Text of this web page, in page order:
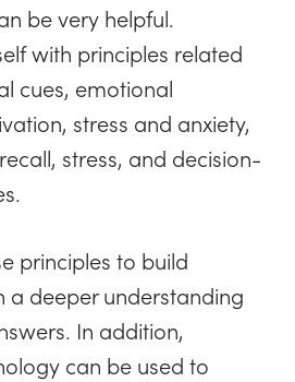
be very helpful.
with principles related
cues, emotional
stress and anxiety,
stress, and decision-
principles to build
deeper understanding
In addition,
can be used to